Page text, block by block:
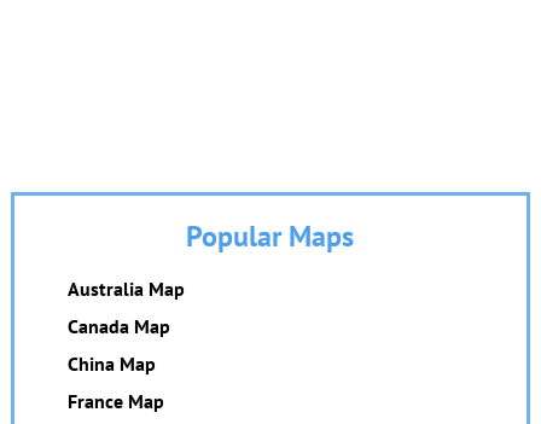
Popular Maps
Australia Map
Canada Map
China Map
France Map